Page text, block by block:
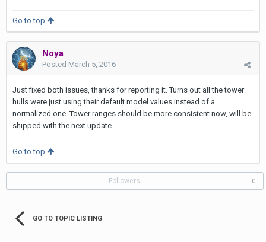
Go to top
Noya
Posted March 5, 2016
Just fixed both issues, thanks for reporting it. Turns out all the tower
hulls were just using their default model values instead of a
normalized one. Tower ranges should be more consistent now, will be
shipped with the next update
Go to top
Followers 0
GO TO TOPIC LISTING